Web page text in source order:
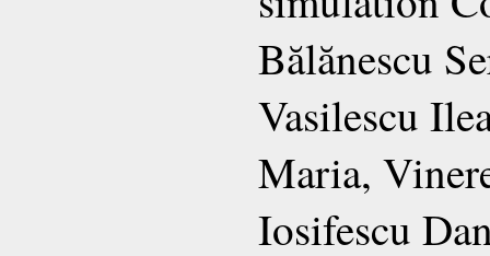
Bălănescu
Vasilescu
Maria,
Iosifescu